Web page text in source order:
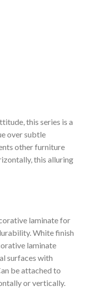
this series is a
over subtle
other furniture
this alluring
laminate for
White finish
laminate
surfaces with
be attached to
or vertically.